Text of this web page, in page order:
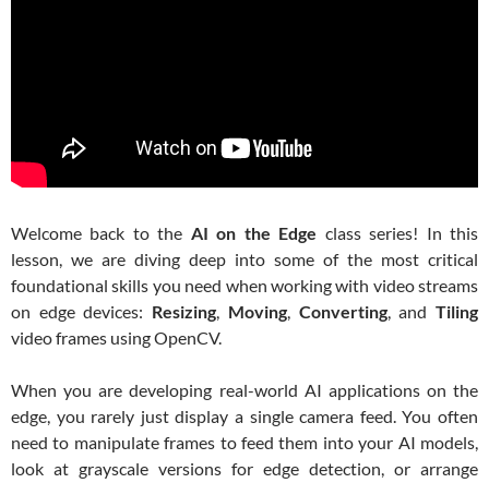
Welcome back to the AI on the Edge class series! In this
lesson, we are diving deep into some of the most critical
foundational skills you need when working with video streams
on edge devices: Resizing, Moving, Converting, andTiling
video frames using OpenCV.
When you are developing real-world AI applications on the
edge, you rarely just display a single camera feed. You often
need to manipulate frames to feed them into your AI models,
look at grayscale versions for edge detection, or arrange